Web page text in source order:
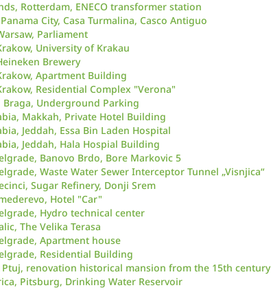
Rotterdam, ENECO transformer station
City, Casa Turmalina, Casco Antiguo
Parliament
University of Krakau
Brewery
Apartment Building
Residential Complex "Verona"
Braga, Underground Parking
Makkah, Private Hotel Building
Jeddah, Essa Bin Laden Hospital
Jeddah, Hala Hospial Building
Banovo Brdo, Bore Markovic 5
Waste Water Sewer Interceptor Tunnel „Visnjica“
Sugar Refinery, Donji Srem
Hotel "Car"
Hydro technical center
The Velika Terasa
Apartment house
Residential Building
Ptuj, renovation historical mansion from the 15th century
Pitsburg, Drinking Water Reservoir